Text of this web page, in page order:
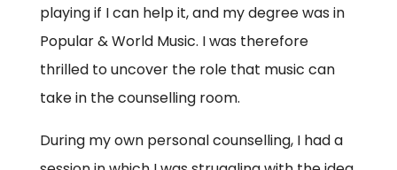
playing if I can help it, and my degree was in
Popular & World Music. I was therefore
thrilled to uncover the role that music can
take in the counselling room.
During my own personal counselling, I had a